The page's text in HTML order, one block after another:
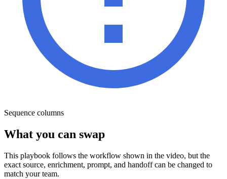
Sequence columns
What you can swap
This playbook follows the workflow shown in the video, but the
exact source, enrichment, prompt, and handoff can be changed to
match your team.